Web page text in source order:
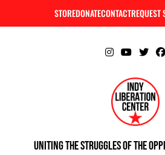
STOREDONATECONTACTREQUEST
INDIANAPOLIS LIBERATION CENTER
Uniting The Struggles Of The